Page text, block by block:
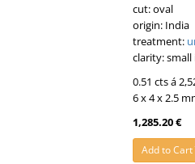
cut: oval
origin: India
treatment:
clarity:
0.51 cts á
6 x 4 x 2.5
1,285.20 €
Add to Cart